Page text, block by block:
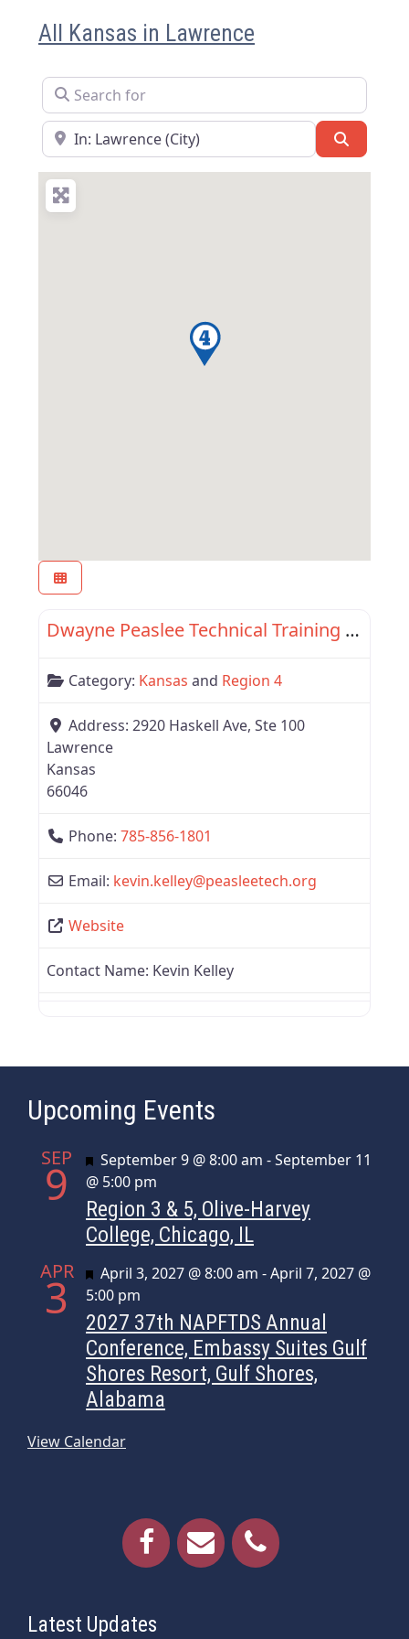
All Kansas in Lawrence
Search for
Near
Region 4
Dwayne Peaslee Technical Training Center
Category: Kansas and Region 4
Address: 2920 Haskell Ave, Ste 100
Lawrence
Kansas
66046
Phone: 785-856-1801
Email: kevin.kelley@peasleetech.org
Website
Contact Name: Kevin Kelley
Upcoming Events
SEP
9 Featured
September 9 @ 8:00 am -September 11
@ 5:00 pm
Region 3 & 5, Olive-Harvey
College, Chicago, IL
APR
3 Featured
April 3, 2027 @ 8:00 am -April 7, 2027 @
5:00 pm
2027 37th NAPFTDS Annual
Conference, Embassy Suites Gulf
Shores Resort, Gulf Shores,
Alabama
View Calendar
Latest Updates